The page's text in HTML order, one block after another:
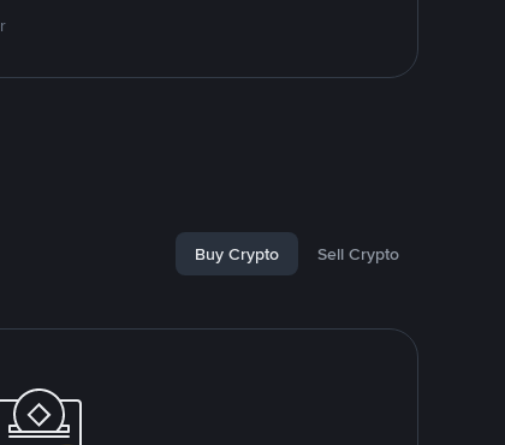
Buy Crypto Sell Crypto